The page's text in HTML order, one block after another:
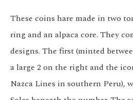
These coins hare made in two
ring and an alpaca core. They
designs. The first (minted
a large 2 on the right and the
Nazca Lines in southern Peru),